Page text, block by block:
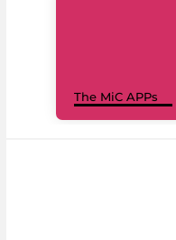
The MiC APPs